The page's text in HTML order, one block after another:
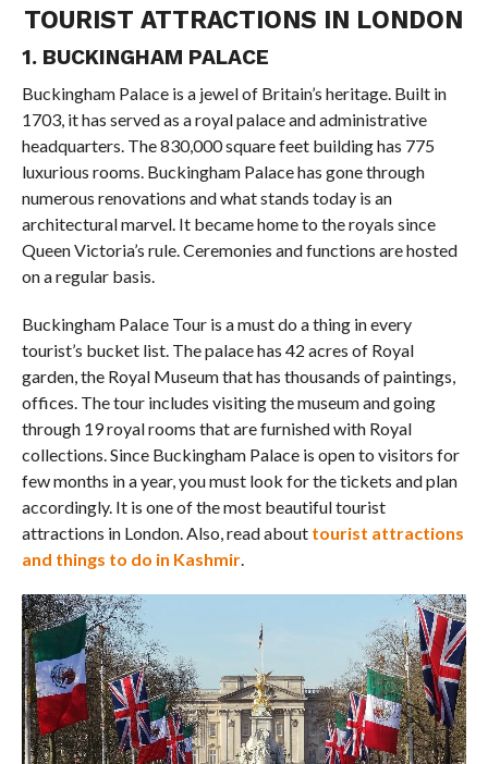
TOURIST ATTRACTIONS IN LONDON
1. BUCKINGHAM PALACE
Buckingham Palace is a jewel of Britain’s heritage. Built in
1703, it has served as a royal palace and administrative
headquarters. The 830,000 square feet building has 775
luxurious rooms. Buckingham Palace has gone through
numerous renovations and what stands today is an
architectural marvel. It became home to the royals since
Queen Victoria’s rule. Ceremonies and functions are hosted
on a regular basis.
Buckingham Palace Tour is a must do a thing in every
tourist’s bucket list. The palace has 42 acres of Royal
garden, the Royal Museum that has thousands of paintings,
offices. The tour includes visiting the museum and going
through 19 royal rooms that are furnished with Royal
collections. Since Buckingham Palace is open to visitors for
few months in a year, you must look for the tickets and plan
accordingly. It is one of the most beautiful tourist
attractions in London. Also, read about tourist attractions
and things to do in Kashmir.